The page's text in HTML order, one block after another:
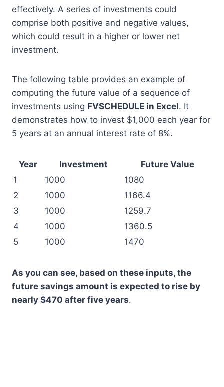
effectively. A series of investments could
comprise both positive and negative values,
which could result in a higher or lower net
investment.
The following table provides an example of
computing the future value of a sequence of
investments using FVSCHEDULE in Excel. It
demonstrates how to invest $1,000 each year for
5 years at an annual interest rate of 8%.
Year Investment
Future Value
1
1000
1080
2
1000
1166.4
3
1000
1259.7
4
1000
1360.5
5
1000 1470
As you can see, based on these inputs, the
future savings amount is expected to rise by
nearly $470 after five years.